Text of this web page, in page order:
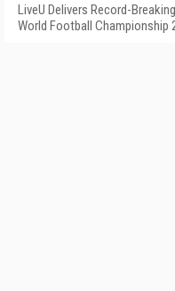
LiveU Delivers Record-
World Football Championship